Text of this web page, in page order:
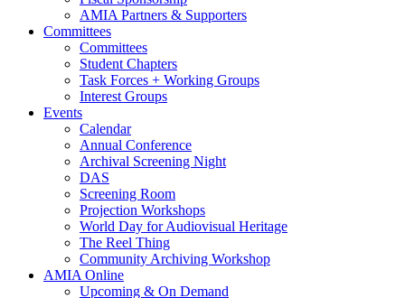
AMIA Partners & Supporters
Committees
Committees
Student Chapters
Task Forces + Working Groups
Interest Groups
Events
Calendar
Annual Conference
Archival Screening Night
DAS
Screening Room
Projection Workshops
World Day for Audiovisual Heritage
The Reel Thing
Community Archiving Workshop
AMIA Online
Upcoming & On Demand